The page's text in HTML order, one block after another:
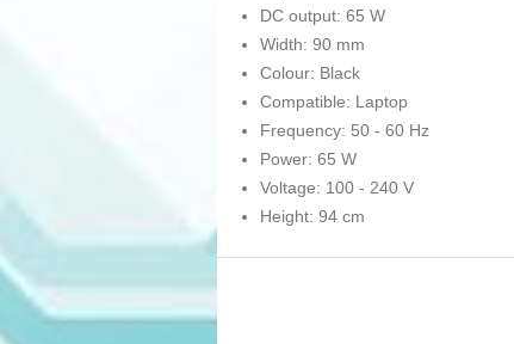
DC output: 65 W
Width: 90 mm
Colour: Black
Compatible: Laptop
Frequency: 50 - 60 Hz
Power: 65 W
Voltage: 100 - 240 V
Height: 94 cm